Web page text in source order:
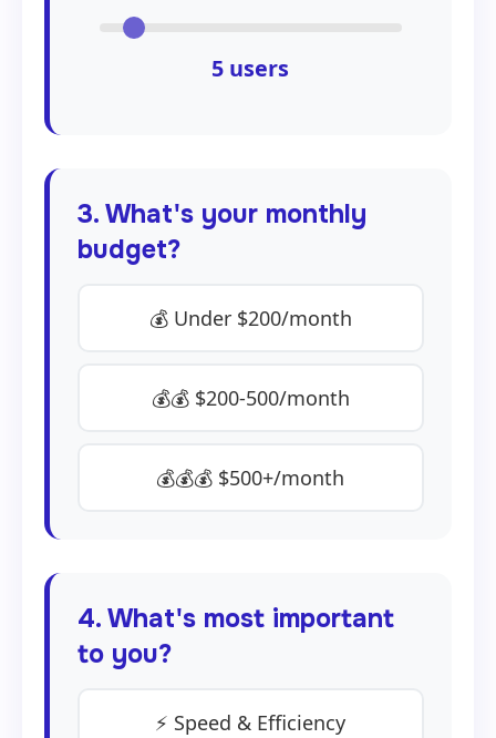
5 users
3. What's your monthly
budget?
💰 Under $200/month
💰💰 $200-500/month
💰💰💰 $500+/month
4. What's most important
to you?
⚡ Speed & Efficiency